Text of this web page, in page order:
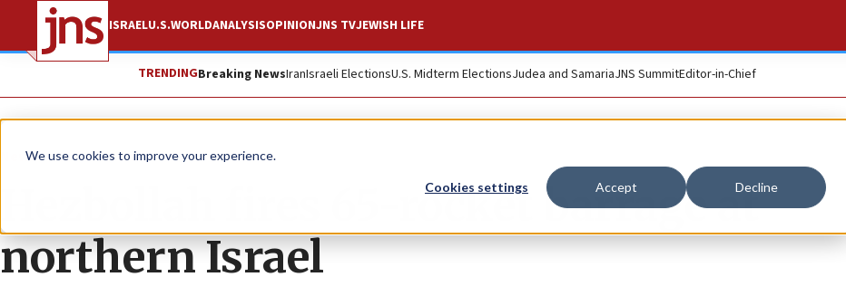
We use cookies to improve your experience.
Cookies settings Accept Decline
ISRAELU.S.WORLDANALYSISOPINIONJNS TVJEWISH LIFE
TRENDINGBreaking NewsIranIsraeli ElectionsU.S. Midterm ElectionsJudea and SamariaJNS SummitEditor-in-Chief
News Israel News
Hezbollah fires 65-rocket barrage at
northern Israel